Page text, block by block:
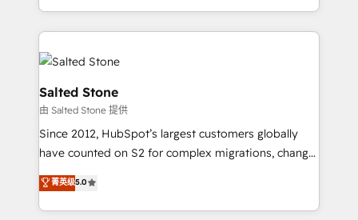
revenue maturity model - delivering the right
grows.
and 370+ specialists across EMEA, APAC and NAM,
we de-risk complex CRM programmes and
accelerate ROI across every HubSpot Hub. 🧭 From
multi-region migrations to AI-powered automation,
we turn complexity into clarity, human at global
scale. 🏆 HubSpot’s CEO called us “the partner of the
future.” Others agree it is proof of trust built through
measurable impact.
Salted Stone
由 Salted Stone 提供
Since 2012, HubSpot’s largest customers globally
have counted on S2 for complex migrations, change
management, systems integration, and creative
solutions that deliver measurable impact and
transform brand experiences As one of the few full-
菁英级5.0